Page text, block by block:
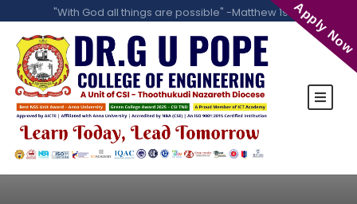
"With God all things are possible" -Matthew 19:26Apply Now